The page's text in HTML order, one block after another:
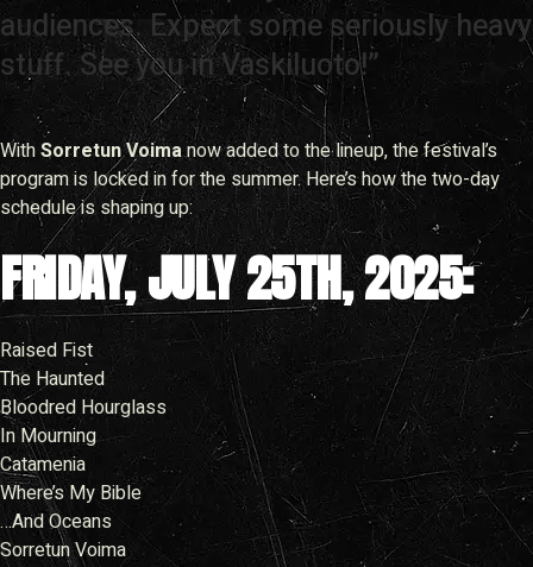
audiences. Expect some seriously heavy
stuff. See you in Vaskiluoto!”
WithSorretun Voimanow added to the lineup, the festival’s
program is locked in for the summer. Here’s how the two-day
schedule is shaping up:
FRIDAY, JULY 25TH, 2025:
Raised Fist
The Haunted
Bloodred Hourglass
In Mourning
Catamenia
Where’s My Bible
…And Oceans
Sorretun Voima